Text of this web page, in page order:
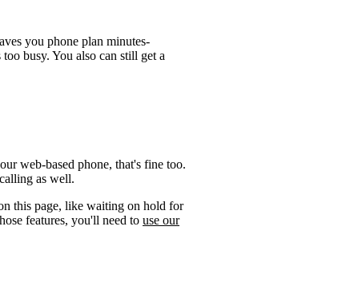
you phone plan minutes-
busy. You also can still get a
web-based phone, that's fine too.
as well.
this page, like waiting on hold for
features, you'll need to use our